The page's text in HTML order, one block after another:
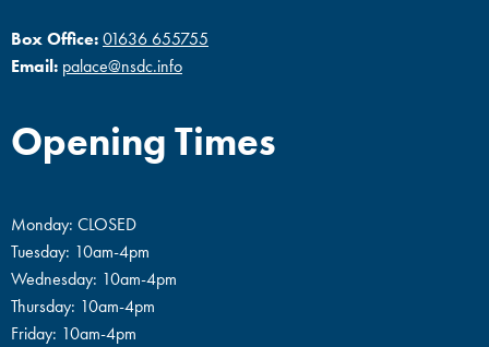
Box Office:01636 655755
Email: palace@nsdc.info
Opening Times
Monday: CLOSED
Tuesday: 10am-4pm
Wednesday: 10am-4pm
Thursday: 10am-4pm
Friday: 10am-4pm